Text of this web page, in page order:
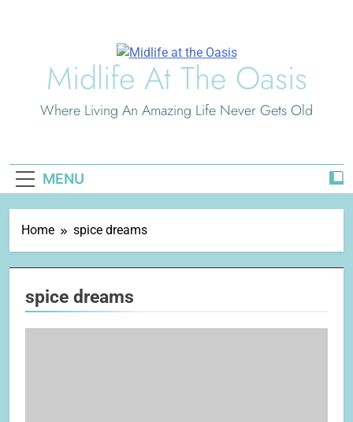
Midlife At The Oasis
Where Living An Amazing Life Never Gets Old
MENU
Home spice dreams
spice dreams